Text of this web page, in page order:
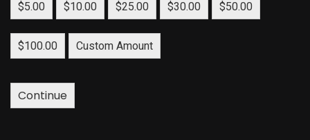
$5.00 $10.00 $25.00 $30.00 $50.00
$100.00 Custom Amount
Continue